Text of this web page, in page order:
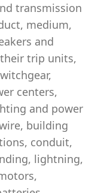
transmission
medium,
and
trip units,
centers,
and power
building
conduit,
lightning,